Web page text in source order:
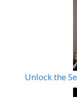
Unlock the